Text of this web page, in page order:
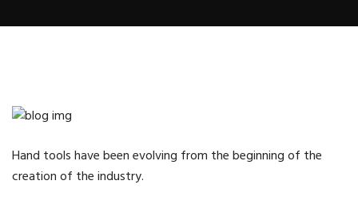
Hand tools have been evolving from the beginning of the
creation of the industry.